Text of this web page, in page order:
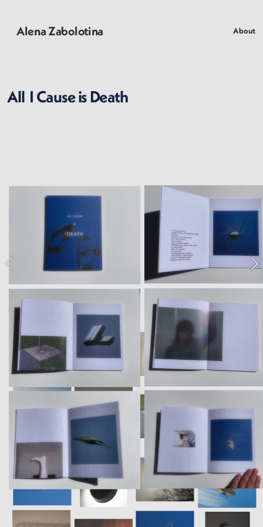
All  I Cause is Death
About
Alena Zabolotina